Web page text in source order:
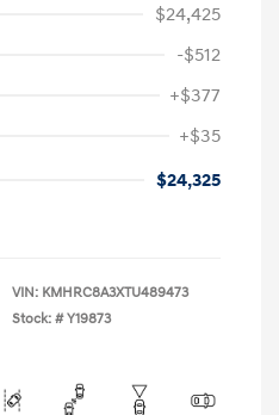
$24,425
-$512
+$377
+$35
$24,325
VIN: KMHRC8A3XTU489473
Stock: # Y19873